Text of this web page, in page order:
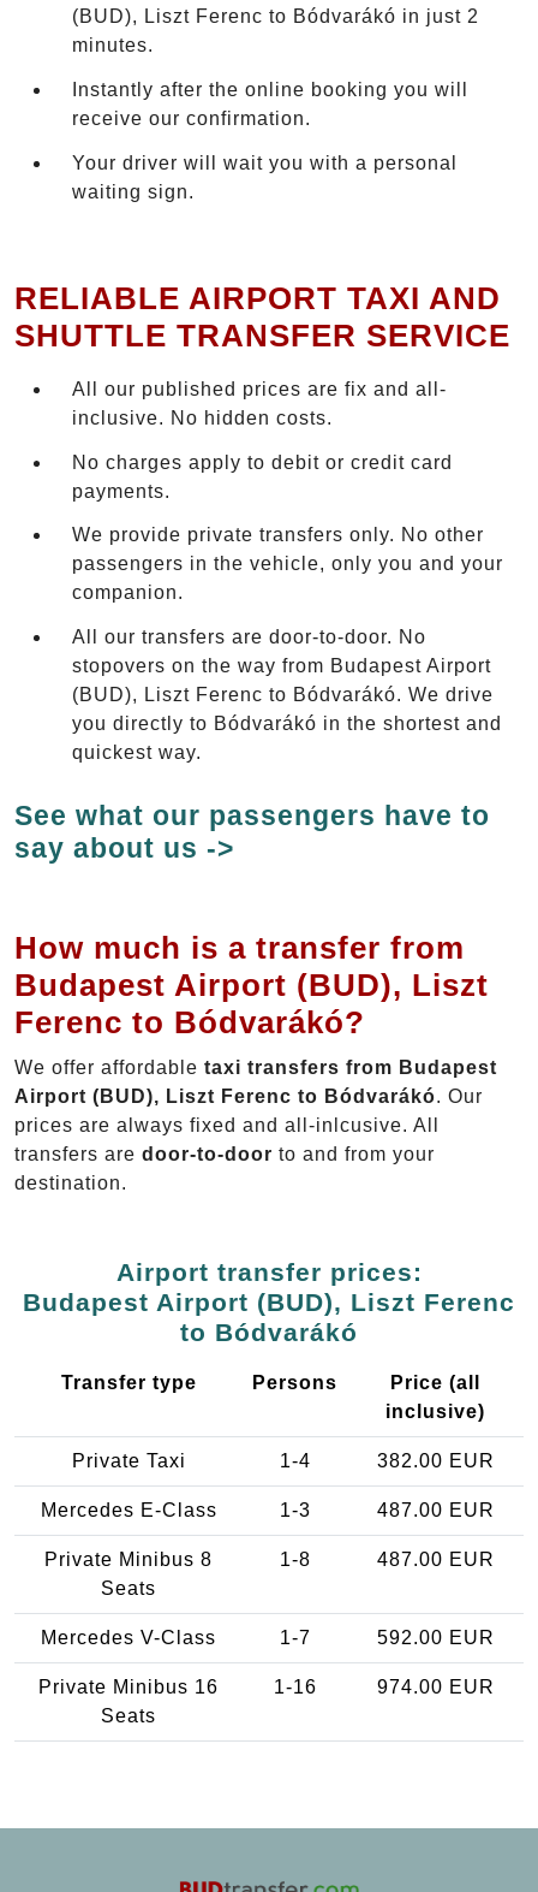
(BUD), Liszt Ferenc to Bódvarákó in just 2
minutes.
Instantly after the online booking you will
receive our confirmation.
Your driver will wait you with a personal
waiting sign.
RELIABLE AIRPORT TAXI AND
SHUTTLE TRANSFER SERVICE
All our published prices are fix and all-
inclusive. No hidden costs.
No charges apply to debit or credit card
payments.
We provide private transfers only. No other
passengers in the vehicle, only you and your
companion.
All our transfers are door-to-door. No
stopovers on the way from Budapest Airport
(BUD), Liszt Ferenc to Bódvarákó. We drive
you directly to Bódvarákó in the shortest and
quickest way.
See what our passengers have to
say about us ->
How much is a transfer from
Budapest Airport (BUD), Liszt
Ferenc to Bódvarákó?
We offer affordable taxi transfers from Budapest
Airport (BUD), Liszt Ferenc to Bódvarákó. Our
prices are always fixed and all-inlcusive. All
transfers are door-to-door to and from your
destination.
Airport transfer prices:
Budapest Airport (BUD), Liszt Ferenc
to Bódvarákó
Transfer type Persons
Price (all
inclusive)
Private Taxi 1-4 382.00 EUR
Mercedes E-Class 1-3 487.00 EUR
Private Minibus 8
Seats
1-8 487.00 EUR
Mercedes V-Class 1-7 592.00 EUR
Private Minibus 16
Seats
1-16 974.00 EUR